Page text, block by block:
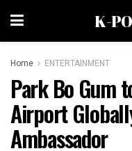
K-
Home ENTERTAINMENT
Park Bo Gum
Airport
Ambassador